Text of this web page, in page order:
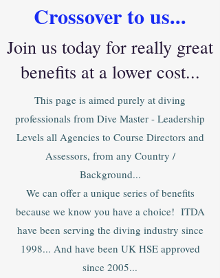
Crossover to us...
Join us today for really great
benefits at a lower cost...
This page is aimed purely at diving
professionals from Dive Master - Leadership
Levels all Agencies to Course Directors and
Assessors, from any Country /
Background...
We can offer a unique series of benefits
because we know you have a choice! ITDA
have been serving the diving industry since
1998... And have been UK HSE approved
since 2005...